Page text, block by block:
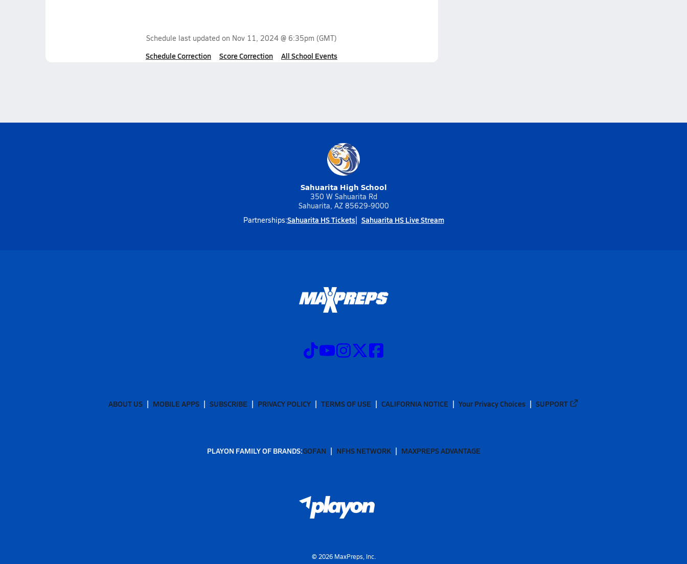
Schedule last updated on Nov 11, 2024 @ 6:35pm (GMT)
Schedule Correction Score Correction All School Events
Sahuarita High School
350 W Sahuarita Rd
Sahuarita, AZ 85629-9000
Partnerships:Sahuarita HS Tickets Sahuarita HS Live Stream
ABOUT US MOBILE APPS SUBSCRIBE PRIVACY POLICY TERMS OF USE CALIFORNIA NOTICE Your Privacy Choices SUPPORT
PLAYON FAMILY OF BRANDS:GOFAN NFHS NETWORK MAXPREPS ADVANTAGE
© 2026MaxPreps, Inc.